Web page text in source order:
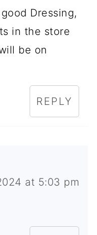
Dressing,
in the store
be on
REPLY
at 5:03 pm